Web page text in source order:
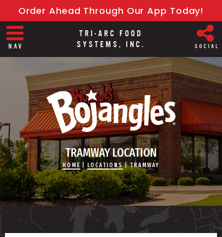
Order Ahead Through Our App Today!
NAV
TRI-ARC FOOD
SYSTEMS, INC.
SOCIAL
TRAMWAY LOCATION
HOME LOCATIONS|TRAMWAY